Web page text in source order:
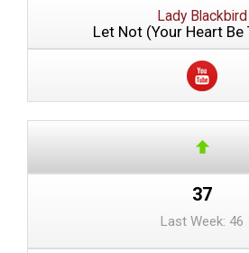
Lady Blackbird
Let Not (Your Heart Be
37
Last Week: 46